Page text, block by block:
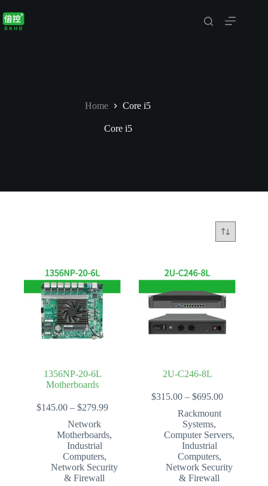
to
content
Home Core i5
Core i5
1356NP-20-6L
Motherboards
$145.00 – $279.99Price
through
Network
Motherboards,
Industrial
Computers,
Network Security
& Firewall
2U-C246-8L
$315.00 – $695.00Price
$695.00
Rackmount
Systems,
Computer Servers,
Industrial
Computers,
Network Security
& Firewall